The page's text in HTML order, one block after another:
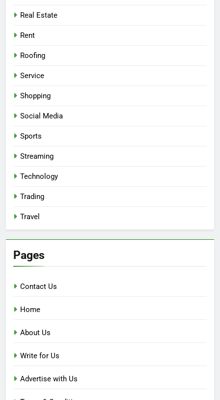
Real Estate
Rent
Roofing
Service
Shopping
Social Media
Sports
Streaming
Technology
Trading
Travel
Pages
Contact Us
Home
About Us
Write for Us
Advertise with Us